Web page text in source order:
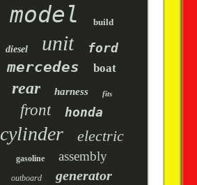
model build
diesel unit ford
mercedes boat
rear harness fits
front honda
cylinder electric
gasoline assembly
outboard generator